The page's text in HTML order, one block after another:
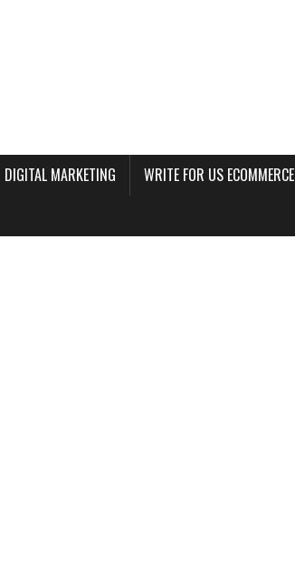
DIGITAL MARKETING WRITE FOR US ECOMMERCE